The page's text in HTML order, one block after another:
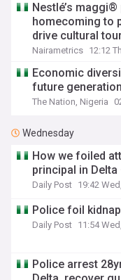
Nestlé’s
homecoming to
drive cultural
Nairametrics 12:12
Economic
future
The Nation, Nigeria
Wednesday
How we foiled
principal in
Daily Post 19:42
Police foil
Daily Post 11:54
Police arrest